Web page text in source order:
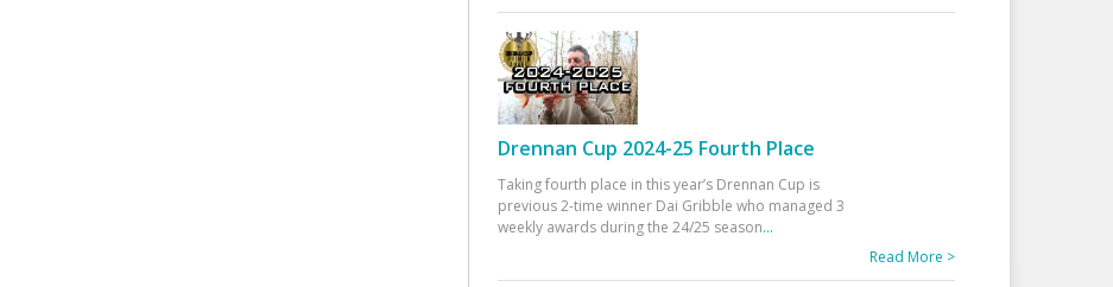
Drennan Cup 2024-25 Fourth Place
Taking fourth place in this year’s Drennan Cup is
previous 2-time winner Dai Gribble who managed 3
weekly awards during the 24/25 season...
Read More >